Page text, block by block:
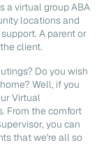
a virtual group ABA
locations and
A parent or
client.
Do you wish
Well, if you
Virtual
From the comfort
you can
that we're all so